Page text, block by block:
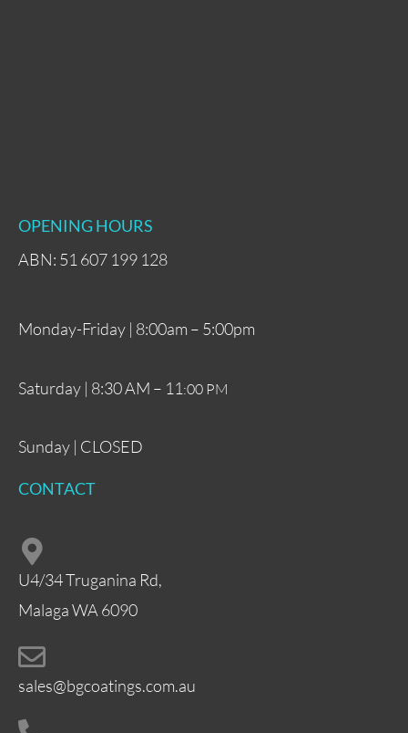
OPENING HOURS
ABN: 51 607 199 128
Monday-Friday | 8:00am – 5:00pm
Saturday | 8:30 AM – 11 :00 PM
Sunday | CLOSED
CONTACT
U4/34 Truganina Rd,
Malaga WA 6090
sales@bgcoatings.com.au